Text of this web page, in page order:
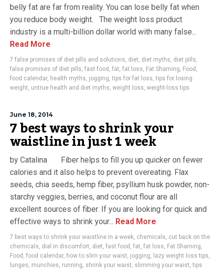
belly fat are far from reality. You can lose belly fat when
you reduce body weight. The weight loss product
industry is a multi-billion dollar world with many false...
Read More
7 false promises of diet pills and solutions, diet, diet myths, diet pills,
false promises of diet pills, fast food , fat, fat loss, Fat Shaming, Food ,
food calendar, health myths, jogging,tips for fat loss,tips for losing
weight, untrue health and diet myths, weight loss, weight-loss tips
June 18, 2014
7 best ways to shrink your
waistline in just 1 week
by Catalina Fiber helps to fill you up quicker on fewer
calories and it also helps to prevent overeating. Flax
seeds, chia seeds, hemp fiber, psyllium husk powder, non-
starchy veggies, berries, and coconut flour are all
excellent sources of fiber. If you are looking for quick and
effective ways to shrink your... Read More
7 best ways to shrink your waistline in a week, chemicals, cut back on the
chemicals, dial in discomfort, diet, fast food , fat, fat loss, Fat Shaming,
Food , food calendar, how to slim your waist, jogging, lazy weight loss tips,
lunges, munchies, running, shrink your waist, slimming your waist,tips